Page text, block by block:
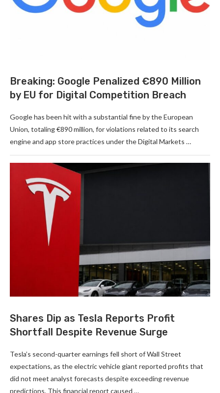
Breaking: Google Penalized €890 Million
by EU for Digital Competition Breach
Google has been hit with a substantial fine by the European
Union, totaling €890 million, for violations related to its search
engine and app store practices under the Digital Markets …
Shares Dip as Tesla Reports Profit
Shortfall Despite Revenue Surge
Tesla’s second-quarter earnings fell short of Wall Street
expectations, as the electric vehicle giant reported profits that
did not meet analyst forecasts despite exceeding revenue
predictions. This financial report caused …